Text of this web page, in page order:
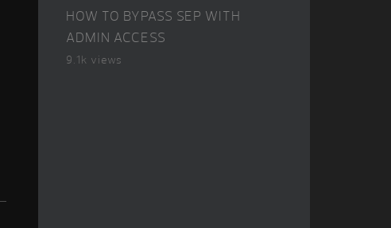
HOW TO BYPASS SEP WITH
ADMIN ACCESS
9.1k views